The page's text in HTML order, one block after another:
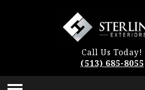
Call Us Today!
(513) 685-8055